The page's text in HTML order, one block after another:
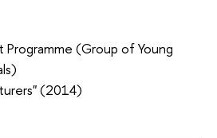
Programme (Group of Young
(2014)